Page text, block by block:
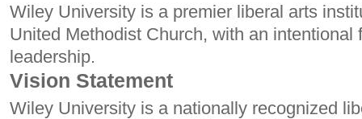
Wiley University is a premier liberal arts
United Methodist Church, with an intentional
leadership.
Vision Statement
Wiley University is a nationally recognized